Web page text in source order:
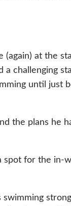
(again) at the
challenging
until just
the plans he
spot for the in-